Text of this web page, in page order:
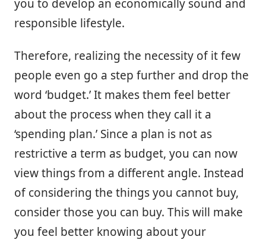
you to develop an economically sound and
responsible lifestyle.
Therefore, realizing the necessity of it few
people even go a step further and drop the
word ‘budget.’ It makes them feel better
about the process when they call it a
‘spending plan.’ Since a plan is not as
restrictive a term as budget, you can now
view things from a different angle. Instead
of considering the things you cannot buy,
consider those you can buy. This will make
you feel better knowing about your